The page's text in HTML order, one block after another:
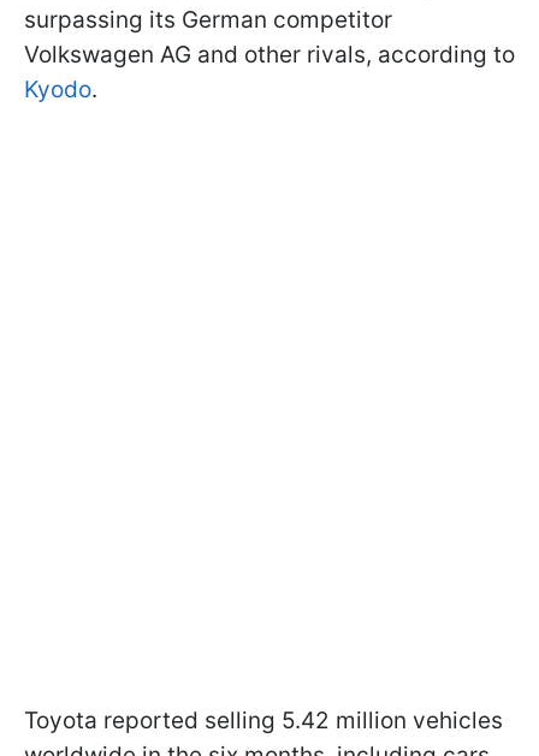
surpassing its German competitor
Volkswagen AG and other rivals, according to
Kyodo.
Toyota reported selling 5.42 million vehicles